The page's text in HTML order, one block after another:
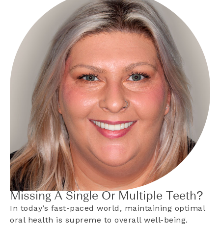
Missing A Single Or Multiple Teeth?
In today’s fast-paced world, maintaining optimal
oral health is supreme to overall well-being.